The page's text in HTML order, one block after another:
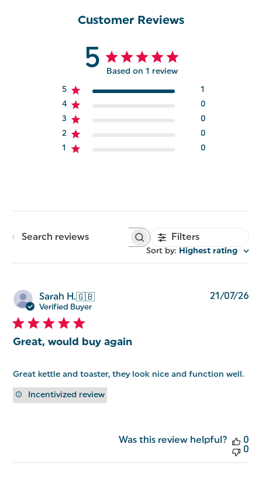
Customer Reviews
5 Based on 1 review
5
1
4
0
3
0
2
0
1
0
Search
Filters
Sort by: Highest rating
Sarah H.🇬🇧
Verified Buyer
Great, would buy again
Great kettle and toaster, they look nice and function well.
Incentivized review
21/07/26
Was this review helpful?
0
0